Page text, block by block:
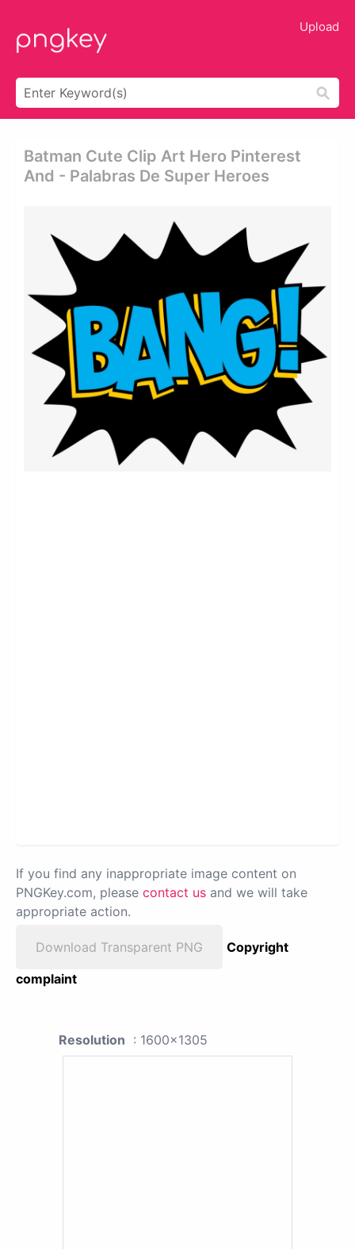
Upload
Batman Cute Clip Art Hero Pinterest
And - Palabras De Super Heroes
If you find any inappropriate image content on
PNGKey.com, please contact us and we will take
appropriate action.
Download Transparent PNG
Copyright
complaint
Resolution : 1600x1305